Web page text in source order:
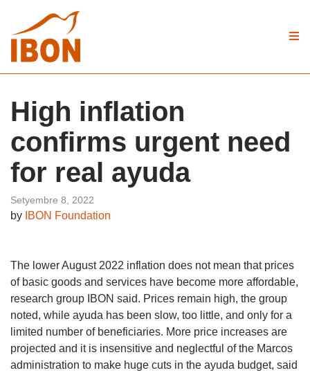
High inflation
confirms urgent need
for real ayuda
Setyembre 8, 2022
by IBON Foundation
The lower August 2022 inflation does not mean that prices
of basic goods and services have become more affordable,
research group IBON said. Prices remain high, the group
noted, while ayuda has been slow, too little, and only for a
limited number of beneficiaries. More price increases are
projected and it is insensitive and neglectful of the Marcos
administration to make huge cuts in the ayuda budget, said